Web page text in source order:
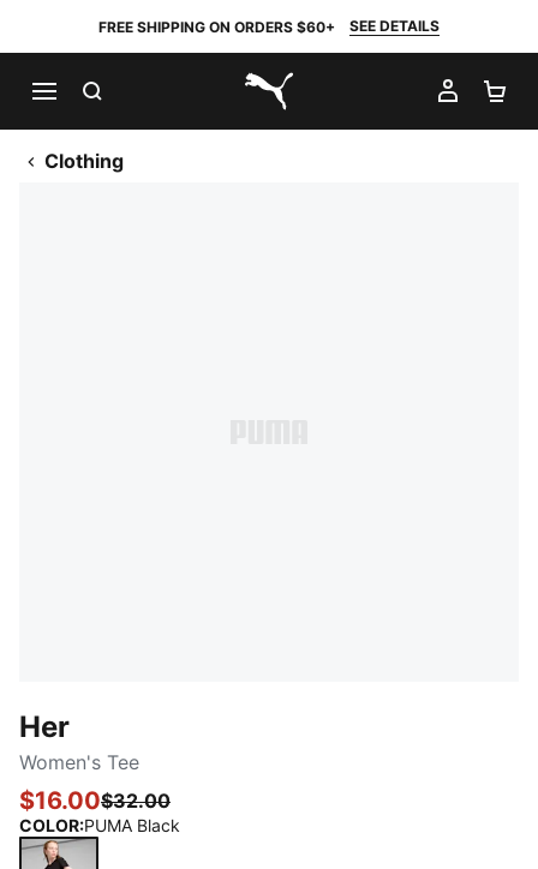
FREE SHIPPING ON ORDERS $60+ SEE DETAILS
PUMA.com
MY
Clothing
Her
Women's Tee
$16.00$32.00
COLOR:PUMA Black